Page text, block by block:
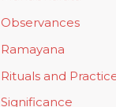
Observances
Ramayana
Rituals and
Significance